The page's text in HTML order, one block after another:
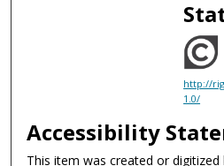
http://
1.0/
Accessibility
This item was created or